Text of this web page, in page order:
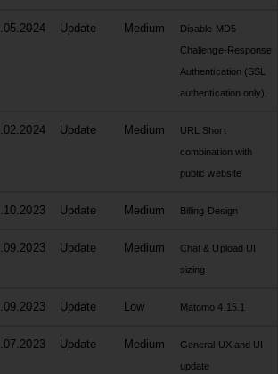
Update Medium
Disable MD5
Challenge-Response
Authentication (SSL
authentication only).
Update Medium
URL Short
combination with
public website
Update Medium Billing Design
Update Medium
Chat & Upload UI
sizing
Update Low Matomo 4.15.1
Update Medium
General UX and UI
update